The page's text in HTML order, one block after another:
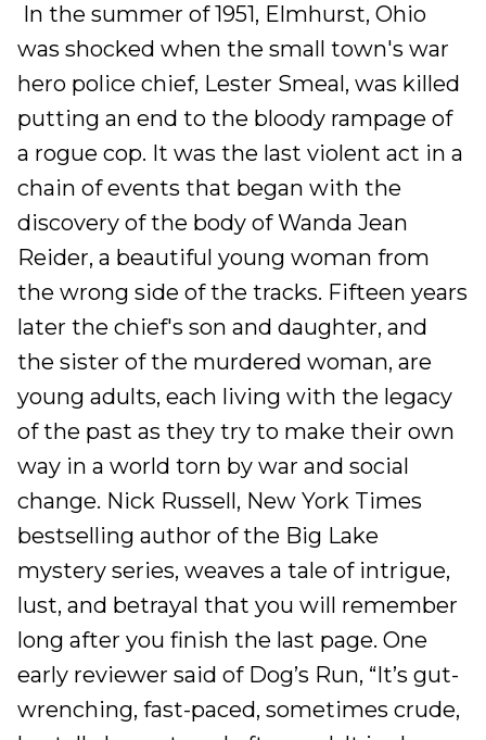
In the summer of 1951, Elmhurst, Ohio
was shocked when the small town's war
hero police chief, Lester Smeal, was killed
putting an end to the bloody rampage of
a rogue cop. It was the last violent act in a
chain of events that began with the
discovery of the body of Wanda Jean
Reider, a beautiful young woman from
the wrong side of the tracks. Fifteen years
later the chief's son and daughter, and
the sister of the murdered woman, are
young adults, each living with the legacy
of the past as they try to make their own
way in a world torn by war and social
change. Nick Russell, New York Times
bestselling author of the Big Lake
mystery series, weaves a tale of intrigue,
lust, and betrayal that you will remember
long after you finish the last page. One
early reviewer said of Dog’s Run, “It’s gut-
wrenching, fast-paced, sometimes crude,